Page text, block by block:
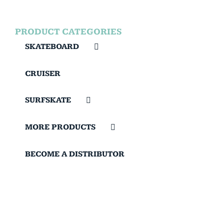
PRODUCT CATEGORIES
SKATEBOARD
CRUISER
SURFSKATE
MORE PRODUCTS
BECOME A DISTRIBUTOR